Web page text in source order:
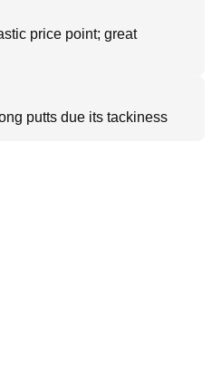
price point; great
putts due its tackiness